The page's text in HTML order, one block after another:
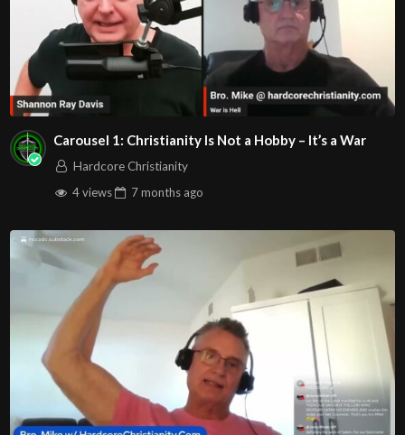
What Biblical prescription does God give the Child of
God
to face the spirit of fear the enemy is trying to serve?
Here are the YouTube video links to the worship songs
for this service, so you can worship with us! Play the
video before service begins….
Lake
Play
Video
Carousel 1: Christianity Is Not a Hobby – It’s a War
Hardcore Christianity
4 views
7 months ago